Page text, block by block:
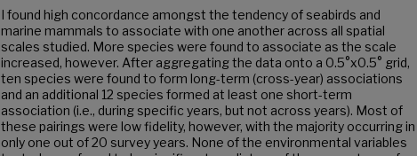
I found high concordance amongst the tendency of seabirds and
marine mammals to associate with one another across all spatial
scales studied. More species were found to associate as the scale
increased, however. After aggregating the data onto a 0.5°x0.5° grid,
ten species were found to form long-term (cross-year) associations
and an additional 12 species formed at least one short-term
association (i.e., during specific years, but not across years). Most of
these pairings were low fidelity, however, with the majority occurring in
only one out of 20 survey years. None of the environmental variables